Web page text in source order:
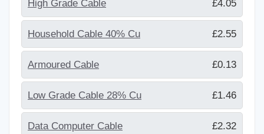
High Grade Cable £4.05
Household Cable 40% Cu £2.55
Armoured Cable £0.13
Low Grade Cable 28% Cu £1.46
Data Computer Cable £2.32